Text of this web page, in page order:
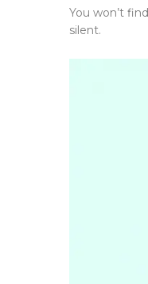
You won’t
silent.